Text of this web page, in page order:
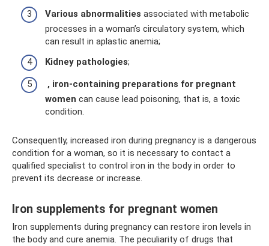
Various abnormalities associated with metabolic
processes in a woman’s circulatory system, which
can result in aplastic anemia;
Kidney pathologies;
, iron-containing preparations for pregnant
women can cause lead poisoning, that is, a toxic
condition.
Consequently, increased iron during pregnancy is a dangerous
condition for a woman, so it is necessary to contact a
qualified specialist to control iron in the body in order to
prevent its decrease or increase.
Iron supplements for pregnant women
Iron supplements during pregnancy can restore iron levels in
the body and cure anemia. The peculiarity of drugs that